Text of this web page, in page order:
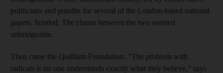
politicians and pundits for several of the London-based national
papers, bristled. The chasm between the two seemed
unbridgeable.
Then came the Quilliam Foundation. "The problem with
radicals is no one understands exactly what they believe," says